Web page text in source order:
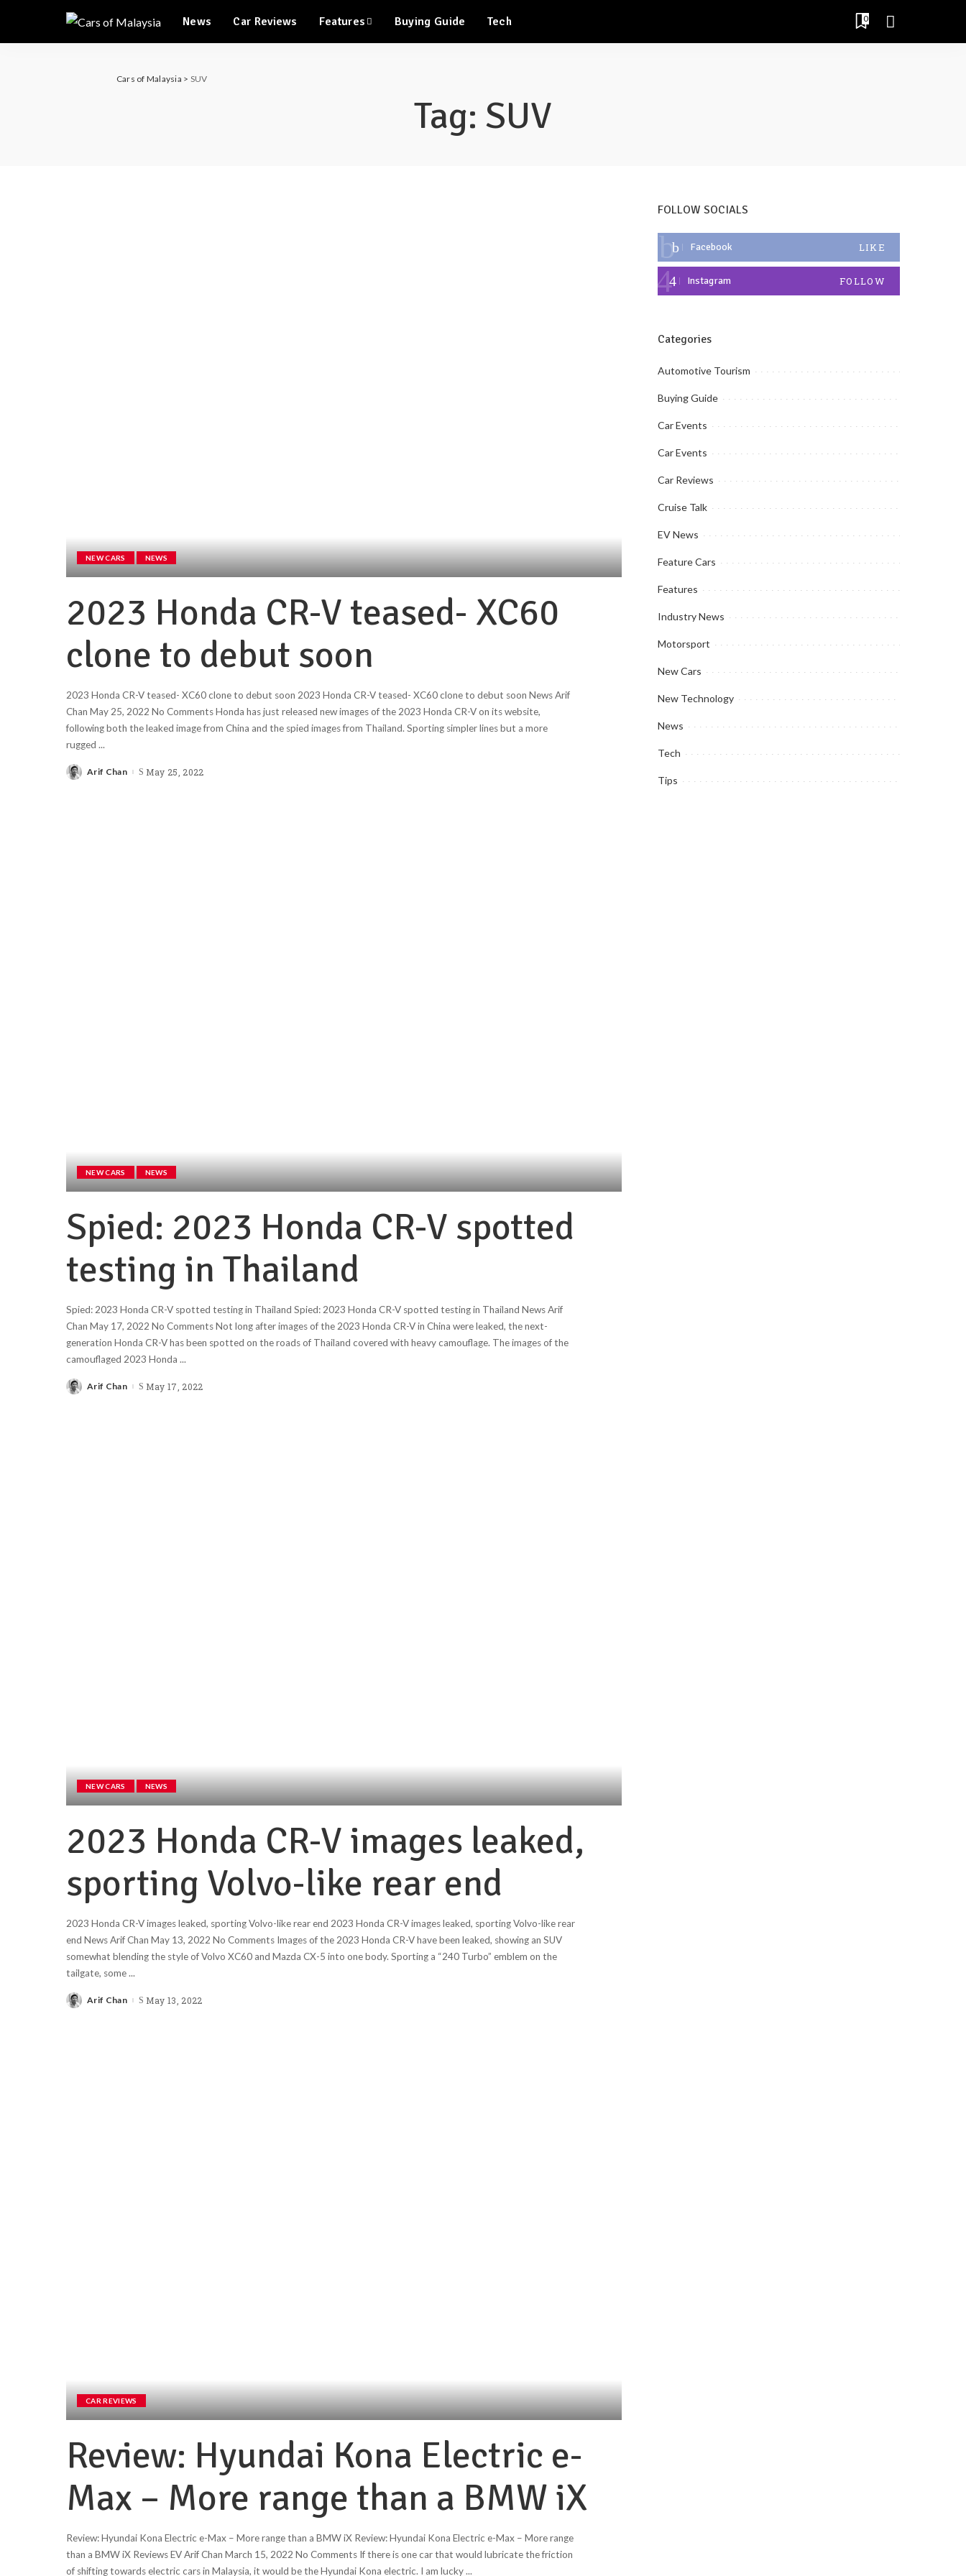
News Car Reviews Features
Automotive Tourism
Buying Guide Tech 0
Feature Cars
Cars of Malaysia > SUV
Tag: SUV
NEW CARS NEWS
2023 Honda CR-V teased- XC60
clone to debut soon
2023 Honda CR-V teased- XC60 clone to debut soon 2023 Honda CR-V teased- XC60 clone to debut soon News Arif
Chan May 25, 2022 No Comments Honda has just released new images of the 2023 Honda CR-V on its website,
following both the leaked image from China and the spied images from Thailand. Sporting simpler lines but a more
rugged ...
Arif Chan May 25, 2022
NEW CARS NEWS
Spied: 2023 Honda CR-V spotted
testing in Thailand
Spied: 2023 Honda CR-V spotted testing in Thailand Spied: 2023 Honda CR-V spotted testing in Thailand News Arif
Chan May 17, 2022 No Comments Not long after images of the 2023 Honda CR-V in China were leaked, the next-
generation Honda CR-V has been spotted on the roads of Thailand covered with heavy camouflage. The images of the
camouflaged 2023 Honda ...
Arif Chan May 17, 2022
NEW CARS NEWS
2023 Honda CR-V images leaked,
sporting Volvo-like rear end
2023 Honda CR-V images leaked, sporting Volvo-like rear end 2023 Honda CR-V images leaked, sporting Volvo-like rear
end News Arif Chan May 13, 2022 No Comments Images of the 2023 Honda CR-V have been leaked, showing an SUV
somewhat blending the style of Volvo XC60 and Mazda CX-5 into one body. Sporting a “240 Turbo” emblem on the
tailgate, some...
Arif Chan May 13, 2022
CAR REVIEWS
Review: Hyundai Kona Electric e-
Max – More range than a BMW iX
Review: Hyundai Kona Electric e-Max – More range than a BMW iX Review: Hyundai Kona Electric e-Max – More range
than a BMW iX Reviews EV Arif Chan March 15, 2022 No Comments If there is one car that would lubricate the friction
of shifting towards electric cars in Malaysia, it would be the Hyundai Kona electric. I am lucky...
FOLLOW SOCIALS
Facebook LIKE
Instagram FOLLOW
Categories
Automotive Tourism
Buying Guide
Car Events
Car Events
Car Reviews
Cruise Talk
EV News
Feature Cars
Features
Industry News
Motorsport
New Cars
New Technology
News
Tech
Tips